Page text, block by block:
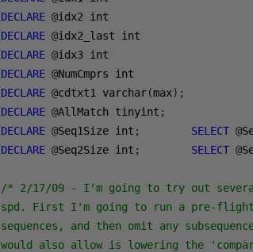
DECLARE @
DECLARE @
DECLARE @
DECLARE @
DECLARE @cdtxt1 varchar(max);
DECLARE @AllMatch tinyint ;
DECLARE @Seq1Size int ; SELECT @
DECLARE @Seq2Size int ; SELECT @
/* 2/17/09 - I'm going to try out several
spd. First I'm going to run a pre-flight
sequences, and then omit any
would also allow is lowering the